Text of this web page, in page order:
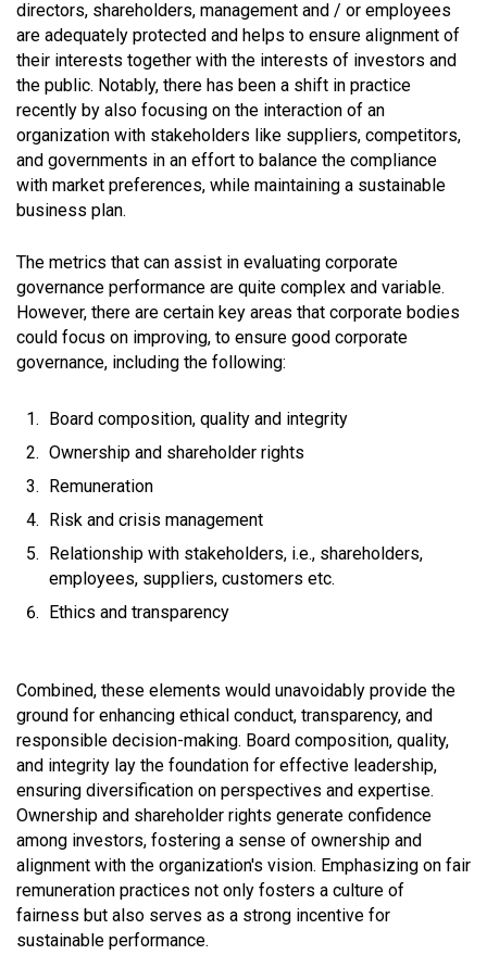
directors, shareholders, management and / or employees
are adequately protected and helps to ensure alignment of
their interests together with the interests of investors and
the public. Notably, there has been a shift in practice
recently by also focusing on the interaction of an
organization with stakeholders like suppliers, competitors,
and governments in an effort to balance the compliance
with market preferences, while maintaining a sustainable
business plan.
The metrics that can assist in evaluating corporate
governance performance are quite complex and variable.
However, there are certain key areas that corporate bodies
could focus on improving, to ensure good corporate
governance, including the following:
Board composition, quality and integrity
Ownership and shareholder rights
Remuneration
Risk and crisis management
Relationship with stakeholders, i.e., shareholders,
employees, suppliers, customers etc.
Ethics and transparency
Combined, these elements would unavoidably provide the
ground for enhancing ethical conduct, transparency, and
responsible decision-making. Board composition, quality,
and integrity lay the foundation for effective leadership,
ensuring diversification on perspectives and expertise.
Ownership and shareholder rights generate confidence
among investors, fostering a sense of ownership and
alignment with the organization's vision. Emphasizing on fair
remuneration practices not only fosters a culture of
fairness but also serves as a strong incentive for
sustainable performance.